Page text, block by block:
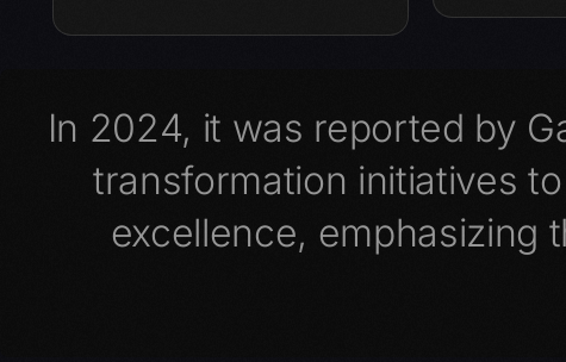
In 2024, it was reported by
transformation initiatives
excellence, emphasizing